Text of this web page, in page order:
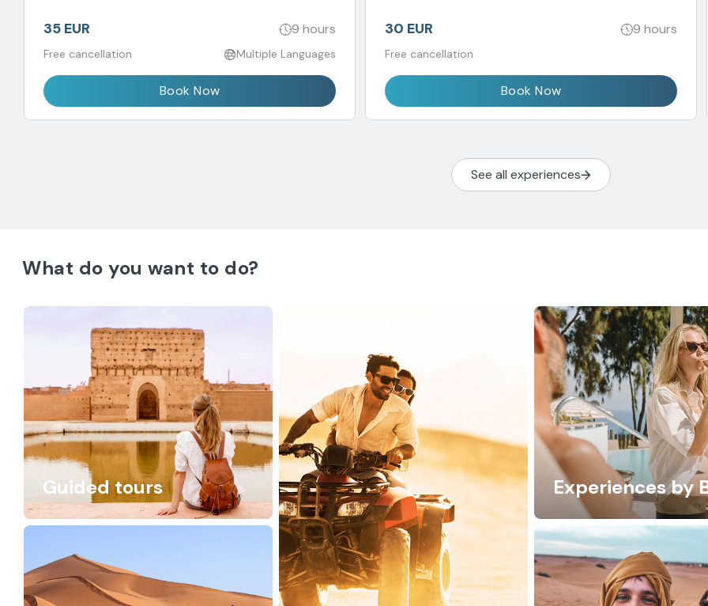
35 EUR 9 hours
Free cancellation Multiple Languages
Book Now
30 EUR 9 hours
Free cancellation
Book Now
See all experiences
What do you want to do?
Guided tours Experiences by